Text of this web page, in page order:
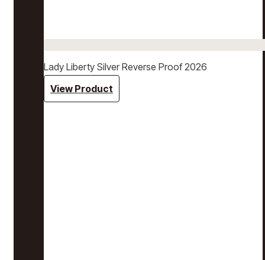
Lady Liberty Silver Reverse Proof 2026
View Product